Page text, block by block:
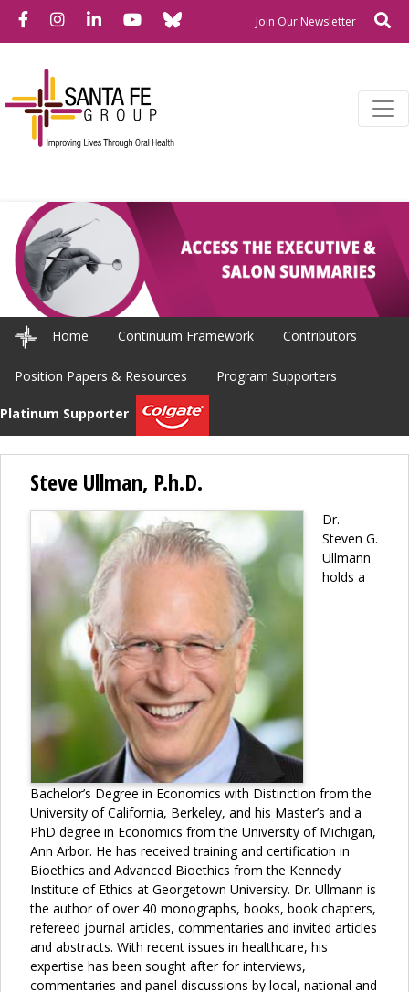
FacebookInstagram
LinkedInYouTubeBluesky Join Our Newsletter
Home Continuum Framework Contributors
Position Papers & Resources Program Supporters
Platinum Supporter
Steve Ullman, P.h.D.
Dr.
Steven G.
Ullmann
holds a
Bachelor’s Degree in Economics with Distinction from the
University of California, Berkeley, and his Master’s and a
PhD degree in Economics from the University of Michigan,
Ann Arbor. He has received training and certification in
Bioethics and Advanced Bioethics from the Kennedy
Institute of Ethics at Georgetown University. Dr. Ullmann is
the author of over 40 monographs, books, book chapters,
refereed journal articles, commentaries and invited articles
and abstracts. With recent issues in healthcare, his
expertise has been sought after for interviews,
commentaries and panel discussions by local, national and